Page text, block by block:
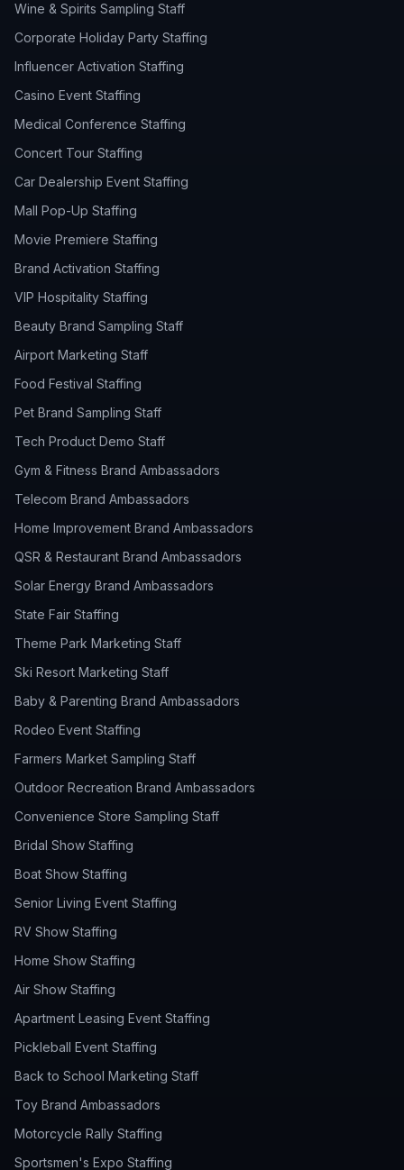
Wine & Spirits Sampling Staff
Corporate Holiday Party Staffing
Influencer Activation Staffing
Casino Event Staffing
Medical Conference Staffing
Concert Tour Staffing
Car Dealership Event Staffing
Mall Pop-Up Staffing
Movie Premiere Staffing
Brand Activation Staffing
VIP Hospitality Staffing
Beauty Brand Sampling Staff
Airport Marketing Staff
Food Festival Staffing
Pet Brand Sampling Staff
Tech Product Demo Staff
Gym & Fitness Brand Ambassadors
Telecom Brand Ambassadors
Home Improvement Brand Ambassadors
QSR & Restaurant Brand Ambassadors
Solar Energy Brand Ambassadors
State Fair Staffing
Theme Park Marketing Staff
Ski Resort Marketing Staff
Baby & Parenting Brand Ambassadors
Rodeo Event Staffing
Farmers Market Sampling Staff
Outdoor Recreation Brand Ambassadors
Convenience Store Sampling Staff
Bridal Show Staffing
Boat Show Staffing
Senior Living Event Staffing
RV Show Staffing
Home Show Staffing
Air Show Staffing
Apartment Leasing Event Staffing
Pickleball Event Staffing
Back to School Marketing Staff
Toy Brand Ambassadors
Motorcycle Rally Staffing
Sportsmen's Expo Staffing